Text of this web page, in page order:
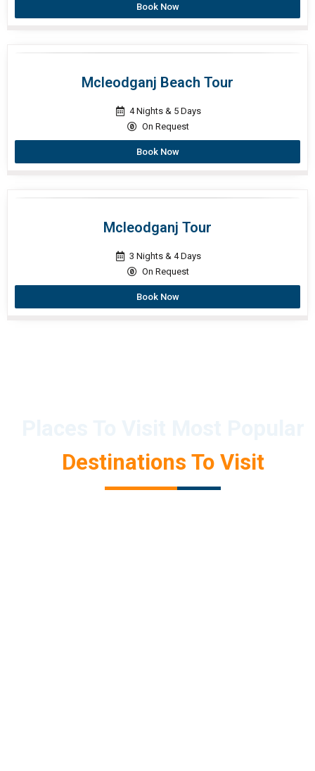
Book Now
Mcleodganj Beach Tour
4 Nights & 5 Days
On Request
Book Now
Mcleodganj Tour
3 Nights & 4 Days
On Request
Book Now
Destinations To Visit